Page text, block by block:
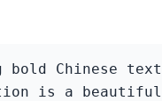
Chinese
is a